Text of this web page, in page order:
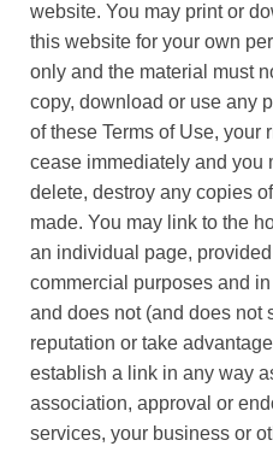
website. You may print or
this website for your own
only and the material must
copy, download or use any
of these Terms of Use, your
cease immediately and you
delete, destroy any copies
made. You may link to the
an individual page,
commercial purposes and
and does not (and does not
reputation or take
establish a link in any way
association, approval or
services, your business or